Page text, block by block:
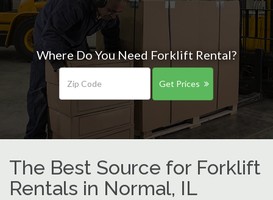
Where Do You Need Forklift Rental?
Get Prices
The Best Source for Forklift
Rentals in Normal, IL